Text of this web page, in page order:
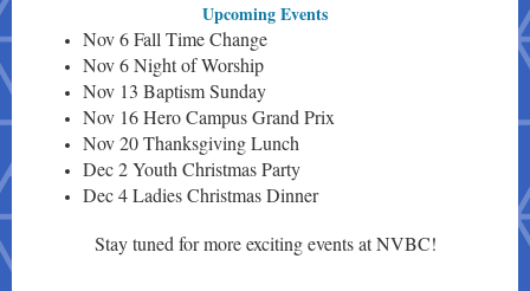
Upcoming Events
Nov 6 Fall Time Change
Nov 6 Night of Worship
Nov 13 Baptism Sunday
Nov 16 Hero Campus Grand Prix
Nov 20 Thanksgiving Lunch
Dec 2 Youth Christmas Party
Dec 4 Ladies Christmas Dinner
Stay tuned for more exciting events at NVBC!